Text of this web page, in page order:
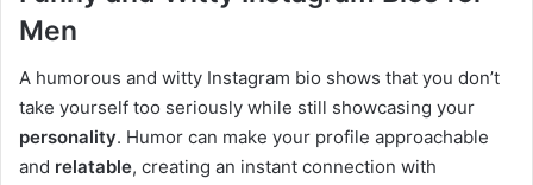
Men
A humorous and witty Instagram bio shows that you don’t
take yourself too seriously while still showcasing your
personality. Humor can make your profile approachable
and relatable, creating an instant connection with